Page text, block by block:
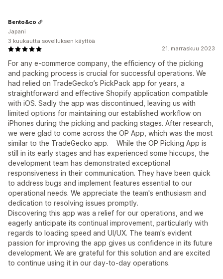
21. marraskuu 2023
For any e-commerce company, the efficiency of the picking
and packing process is crucial for successful operations. We
had relied on TradeGecko’s PickPack app for years, a
straightforward and effective Shopify application compatible
with iOS. Sadly the app was discontinued, leaving us with
limited options for maintaining our established workflow on
iPhones during the picking and packing stages. After research,
we were glad to come across the OP App, which was the most
similar to the TradeGecko app. While the OP Picking App is
still in its early stages and has experienced some hiccups, the
development team has demonstrated exceptional
responsiveness in their communication. They have been quick
to address bugs and implement features essential to our
operational needs. We appreciate the team's enthusiasm and
dedication to resolving issues promptly.
Discovering this app was a relief for our operations, and we
eagerly anticipate its continual improvement, particularly with
regards to loading speed and UI/UX. The team's evident
passion for improving the app gives us confidence in its future
development. We are grateful for this solution and are excited
to continue using it in our day-to-day operations.
Bento&co
Japani
3 kuukautta sovelluksen käyttöä